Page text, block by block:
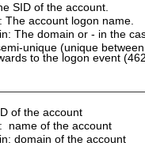
SID of the account.
The account logon name.
The domain or - in the
unique (unique
to the logon event
of the account
name of the account
domain of the account